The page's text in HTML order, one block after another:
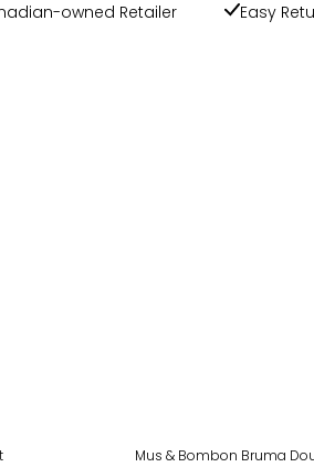
owned Retailer
Easy
Mus & Bombon Bruma